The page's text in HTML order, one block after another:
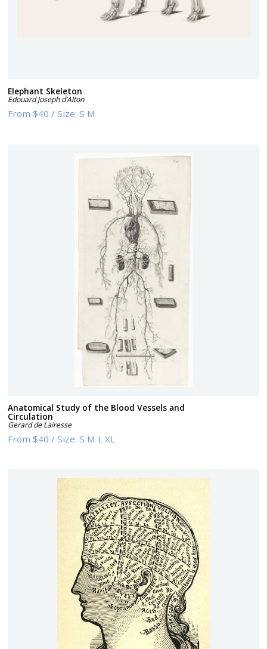
Elephant Skeleton
Edouard Joseph d’Alton
From$40 /Size:S M
Anatomical Study of the Blood Vessels and
Circulation
Gerard de Lairesse
From$40 /Size:S M L XL